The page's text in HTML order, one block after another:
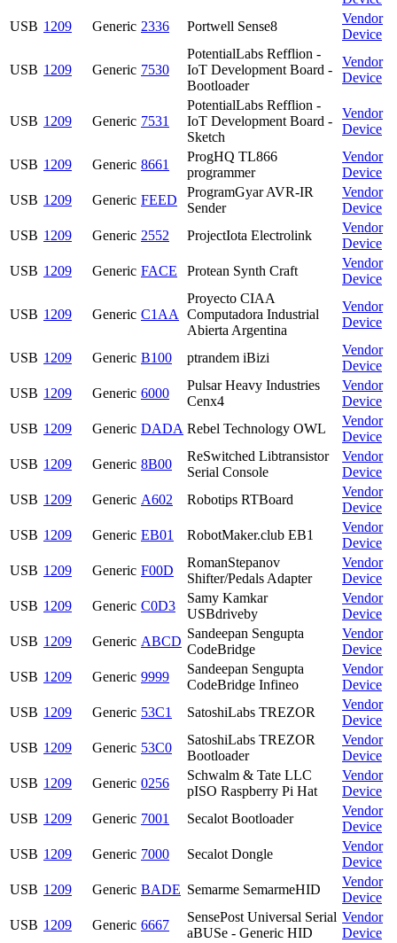
USB 1209 Generic 2336 Portwell Sense8
Vendor
Device
USB 1209 Generic 7530
PotentialLabs Refflion -
IoT Development Board -
Bootloader
Vendor
Device
USB 1209 Generic 7531
PotentialLabs Refflion -
IoT Development Board -
Sketch
Vendor
Device
USB 1209 Generic 8661
ProgHQ TL866
programmer
Vendor
Device
USB 1209 Generic FEED
ProgramGyar AVR-IR
Sender
Vendor
Device
USB 1209 Generic 2552 ProjectIota Electrolink
Vendor
Device
USB 1209 Generic FACE Protean Synth Craft
Vendor
Device
USB 1209 Generic C1AA
Proyecto CIAA
Computadora Industrial
Abierta Argentina
Vendor
Device
USB 1209 Generic B100 ptrandem iBizi
Vendor
Device
USB 1209 Generic 6000
Pulsar Heavy Industries
Cenx4
Vendor
Device
USB 1209 Generic DADA Rebel Technology OWL
Vendor
Device
USB 1209 Generic 8B00
ReSwitched Libtransistor
Serial Console
Vendor
Device
USB 1209 Generic A602 Robotips RTBoard
Vendor
Device
USB 1209 Generic EB01 RobotMaker.club EB1
Vendor
Device
USB 1209 Generic F00D
RomanStepanov
Shifter/Pedals Adapter
Vendor
Device
USB 1209 Generic C0D3
Samy Kamkar
USBdriveby
Vendor
Device
USB 1209 Generic ABCD
Sandeepan Sengupta
CodeBridge
Vendor
Device
USB 1209 Generic 9999
Sandeepan Sengupta
CodeBridge Infineo
Vendor
Device
USB 1209 Generic 53C1 SatoshiLabs TREZOR
Vendor
Device
USB 1209 Generic 53C0
SatoshiLabs TREZOR
Bootloader
Vendor
Device
USB 1209 Generic 0256
Schwalm & Tate LLC
pISO Raspberry Pi Hat
Vendor
Device
USB 1209 Generic 7001 Secalot Bootloader
Vendor
Device
USB 1209 Generic 7000 Secalot Dongle
Vendor
Device
USB 1209 Generic BADE Semarme SemarmeHID
Vendor
Device
USB 1209 Generic 6667
SensePost Universal Serial
aBUSe - Generic HID
Vendor
Device